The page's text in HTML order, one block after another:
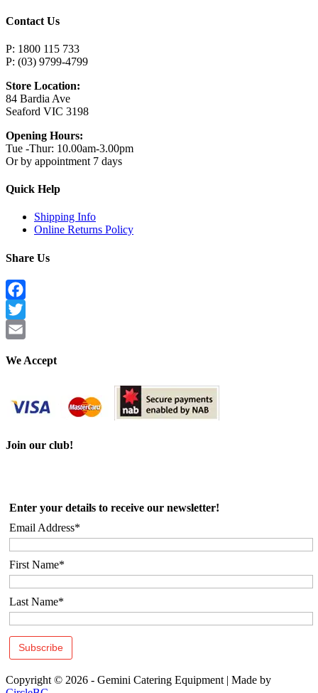
Contact Us
P: 1800 115 733
P: (03) 9799-4799
Store Location:
84 Bardia Ave
Seaford VIC 3198
Opening Hours:
Tue -Thur: 10.00am-3.00pm
Or by appointment 7 days
Quick Help
Shipping Info
Online Returns Policy
Share Us
Facebook
Twitter
We Accept
Join our club!
Enter your details to receive our newsletter!
Email Address*
First Name*
Last Name*
Copyright © 2026 - Gemini Catering Equipment | Made by